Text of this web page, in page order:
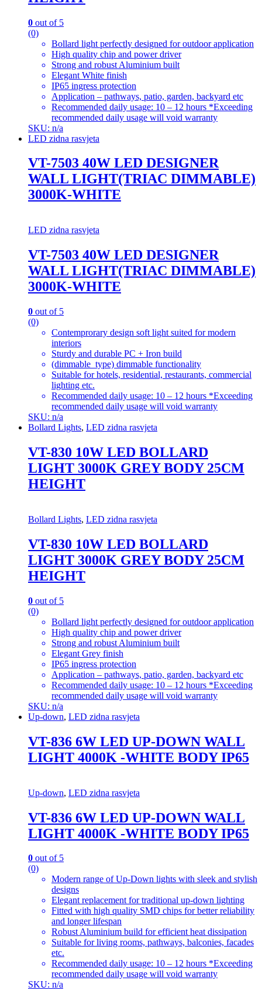
0 out of 5
(0)
Bollard light perfectly designed for outdoor application
High quality chip and power driver
Strong and robust Aluminium built
Elegant White finish
IP65 ingress protection
Application – pathways, patio, garden, backyard etc
Recommended daily usage: 10 – 12 hours *Exceeding
recommended daily usage will void warranty
SKU: n/a
LED zidna rasvjeta
VT-7503 40W LED DESIGNER
WALL LIGHT(TRIAC DIMMABLE)
3000K-WHITE
LED zidna rasvjeta
VT-7503 40W LED DESIGNER
WALL LIGHT(TRIAC DIMMABLE)
3000K-WHITE
0 out of 5
(0)
Contemprorary design soft light suited for modern
interiors
Sturdy and durable PC + Iron build
(dimmable_type) dimmable functionality
Suitable for hotels, residential, restaurants, commercial
lighting etc.
Recommended daily usage: 10 – 12 hours *Exceeding
recommended daily usage will void warranty
SKU: n/a
Bollard Lights, LED zidna rasvjeta
VT-830 10W LED BOLLARD
LIGHT 3000K GREY BODY 25CM
HEIGHT
Bollard Lights, LED zidna rasvjeta
VT-830 10W LED BOLLARD
LIGHT 3000K GREY BODY 25CM
HEIGHT
0 out of 5
(0)
Bollard light perfectly designed for outdoor application
High quality chip and power driver
Strong and robust Aluminium built
Elegant Grey finish
IP65 ingress protection
Application – pathways, patio, garden, backyard etc
Recommended daily usage: 10 – 12 hours *Exceeding
recommended daily usage will void warranty
SKU: n/a
Up-down, LED zidna rasvjeta
VT-836 6W LED UP-DOWN WALL
LIGHT 4000K -WHITE BODY IP65
Up-down, LED zidna rasvjeta
VT-836 6W LED UP-DOWN WALL
LIGHT 4000K -WHITE BODY IP65
0 out of 5
(0)
Modern range of Up-Down lights with sleek and stylish
designs
Elegant replacement for traditional up-down lighting
Fitted with high quality SMD chips for better reliability
and longer lifespan
Robust Aluminium build for efficient heat dissipation
Suitable for living rooms, pathways, balconies, facades
etc.
Recommended daily usage: 10 – 12 hours *Exceeding
recommended daily usage will void warranty
SKU: n/a